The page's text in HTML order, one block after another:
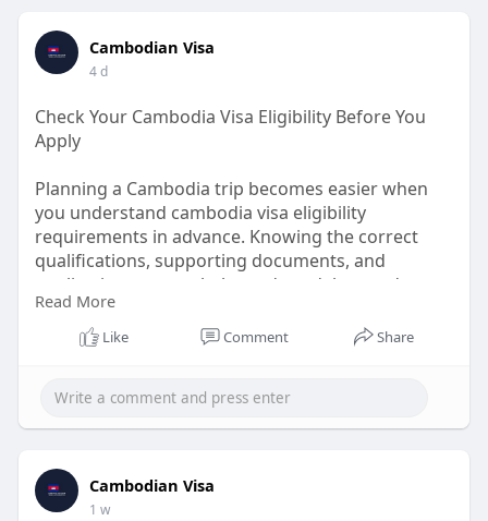
Cambodian Visa
4 d
Check Your Cambodia Visa Eligibility Before You
Apply
Planning a Cambodia trip becomes easier when
you understand cambodia visa eligibility
requirements in advance. Knowing the correct
qualifications, supporting documents, and
application process helps reduce delays and
improves your chances of approval. Whether
traveling for tourism or business, preparing
begin your Cambodia journey with confidence and
complete peace of mind.
Know More:
https://www.cambodiaivisa.com/....cambodia-visa-
Read More
Like Comment Share
Cambodian Visa
1 w